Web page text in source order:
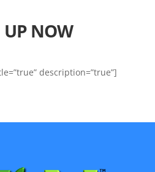
UP NOW
description=”true”]